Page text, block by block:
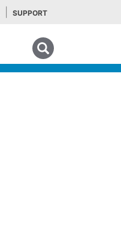
SUPPORT